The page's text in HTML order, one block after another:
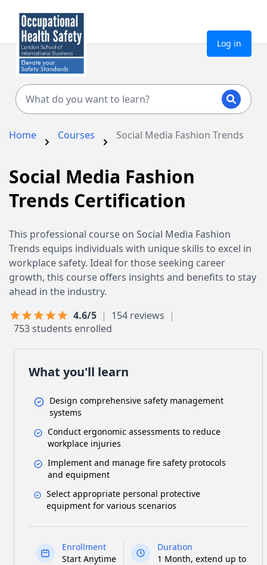
Log in
Home Courses Social Media Fashion Trends
Social Media Fashion
Trends Certification
This professional course on Social Media Fashion
Trends equips individuals with unique skills to excel in
workplace safety. Ideal for those seeking career
growth, this course offers insights and benefits to stay
ahead in the industry.
4.6/5 | 154 reviews |
753 students enrolled
What you'll learn
Design comprehensive safety management
systems
Conduct ergonomic assessments to reduce
workplace injuries
Implement and manage fire safety protocols
and equipment
Select appropriate personal protective
equipment for various scenarios
Enrollment
Start Anytime
Duration
1 Month, extend up to 6